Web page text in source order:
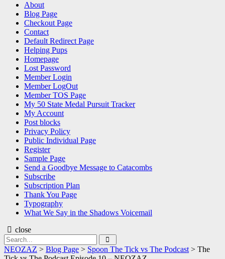
About
Blog Page
Checkout Page
Contact
Default Redirect Page
Helping Pups
Homepage
Lost Password
Member Login
Member LogOut
Member TOS Page
My 50 State Medal Pursuit Tracker
My Account
Post blocks
Privacy Policy
Public Individual Page
Register
Sample Page
Send a Goodbye Message to Catacombs
Subscribe
Subscription Plan
Thank You Page
Typography
What We Say in the Shadows Voicemail
close
Search
for:
NEOZAZ > Blog Page > Spoon The Tick vs The Podcast > The